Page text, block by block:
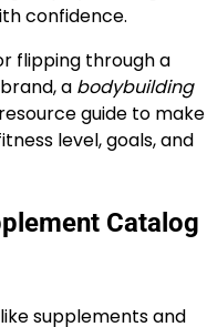
confidence.
flipping through a
a bodybuilding
guide to make
level, goals, and
Catalog
supplements and